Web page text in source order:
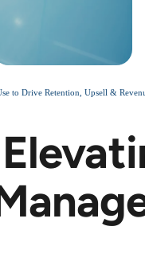
to Drive Retention, Upsell &